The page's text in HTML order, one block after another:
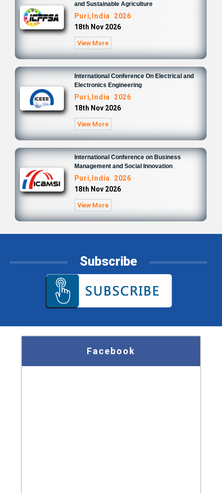
and Sustainable Agriculture
Puri,India 2026
18th Nov 2026
View More
International Conference On Electrical and
Electronics Engineering
Puri,India 2026
18th Nov 2026
View More
International Conference on Business
Management and Social Innovation
Puri,India 2026
18th Nov 2026
View More
Subscribe
Facebook